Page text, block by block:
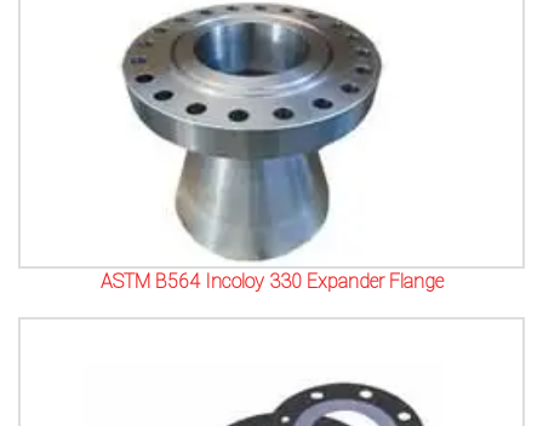
ASTM B564 Incoloy 330 Expander Flange